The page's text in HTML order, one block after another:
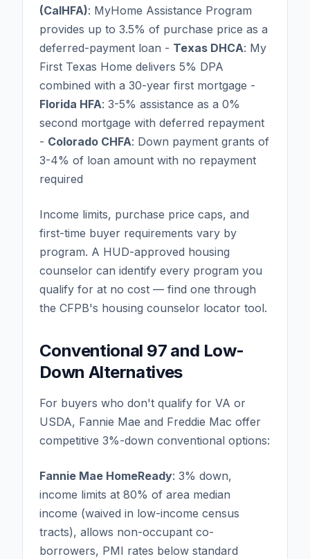
(CalHFA): MyHome Assistance Program
provides up to 3.5% of purchase price as a
deferred-payment loan - Texas DHCA: My
First Texas Home delivers 5% DPA
combined with a 30-year first mortgage -
Florida HFA: 3-5% assistance as a 0%
second mortgage with deferred repayment
- Colorado CHFA: Down payment grants of
3-4% of loan amount with no repayment
required
Income limits, purchase price caps, and
first-time buyer requirements vary by
program. A HUD-approved housing
counselor can identify every program you
qualify for at no cost — find one through
the CFPB's housing counselor locator tool.
Conventional 97 and Low-
Down Alternatives
For buyers who don't qualify for VA or
USDA, Fannie Mae and Freddie Mac offer
competitive 3%-down conventional options:
Fannie Mae HomeReady: 3% down,
income limits at 80% of area median
income (waived in low-income census
tracts), allows non-occupant co-
borrowers, PMI rates below standard